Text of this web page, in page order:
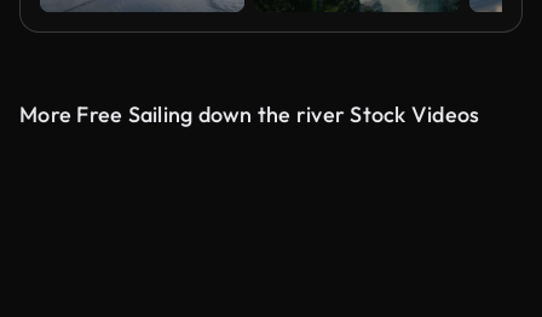
More Free Sailing down the river Stock Videos